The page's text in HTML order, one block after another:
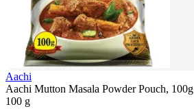
Aachi
Aachi Mutton Masala Powder Pouch, 100g
100 g